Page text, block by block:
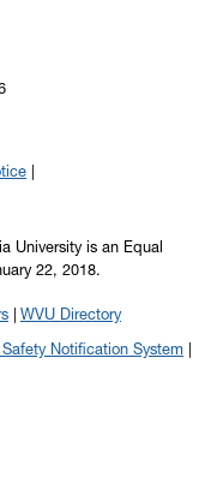
University is an Equal
22, 2018.
WVU Directory
Notification System